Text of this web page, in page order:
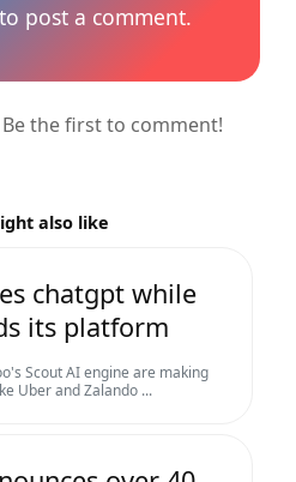
to post a comment.
the first to comment!
also like
chatgpt while
its platform
Scout AI engine are making
Uber and Zalando ...